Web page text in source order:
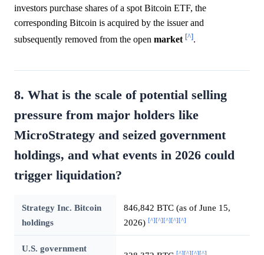
investors purchase shares of a spot Bitcoin ETF, the
corresponding Bitcoin is acquired by the issuer and
subsequently removed from the open market [^].
8. What is the scale of potential selling
pressure from major holders like
MicroStrategy and seized government
holdings, and what events in 2026 could
trigger liquidation?
Strategy Inc. Bitcoin
holdings
846,842 BTC (as of June 15,
2026) [^] [^] [^] [^] [^]
U.S. government
[^] [^] [^] [^]